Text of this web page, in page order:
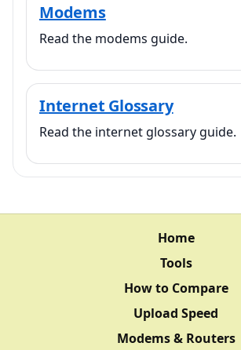
Modems
Read the modems guide.
Internet Glossary
Read the internet glossary guide.
Home
Tools
How to Compare
Upload Speed
Modems & Routers